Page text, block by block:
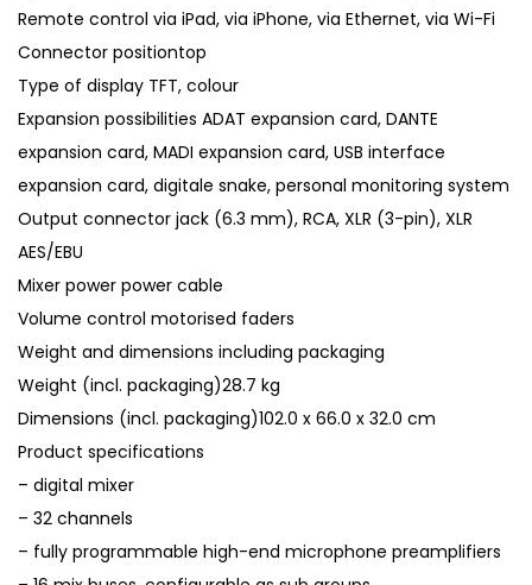
Remote control via iPad, via iPhone, via Ethernet, via Wi-Fi
Connector positiontop
Type of display TFT, colour
Expansion possibilities ADAT expansion card, DANTE
expansion card, MADI expansion card, USB interface
expansion card, digitale snake, personal monitoring system
Output connector jack (6.3 mm), RCA, XLR (3-pin), XLR
AES/EBU
Mixer power power cable
Volume control motorised faders
Weight and dimensions including packaging
Weight (incl. packaging)28.7 kg
Dimensions (incl. packaging)102.0 x 66.0 x 32.0 cm
Product specifications
– digital mixer
– 32 channels
– fully programmable high-end microphone preamplifiers